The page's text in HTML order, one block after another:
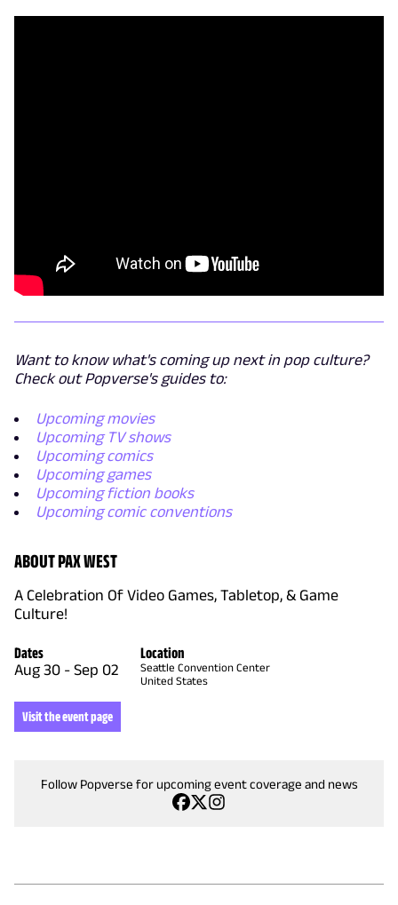
Want to know what's coming up next in pop culture?
Check out Popverse's guides to:
Upcoming movies
Upcoming TV shows
Upcoming comics
Upcoming games
Upcoming fiction books
Upcoming comic conventions
ABOUT PAX WEST
A Celebration Of Video Games, Tabletop, & Game
Culture!
Dates
Aug 30 - Sep 02
Location
Seattle Convention Center
United States
Visit the event page
Follow Popverse for upcoming event coverage and news